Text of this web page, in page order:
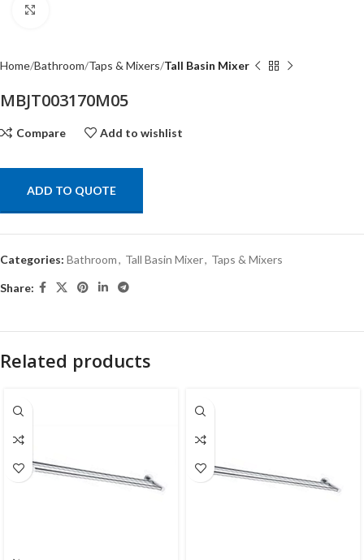
Home Bathroom Taps & Mixers Tall Basin Mixer
MBJT003170M05
Compare Add to wishlist
ADD TO QUOTE
Categories: Bathroom, Tall Basin Mixer, Taps & Mixers
Share:
Related products